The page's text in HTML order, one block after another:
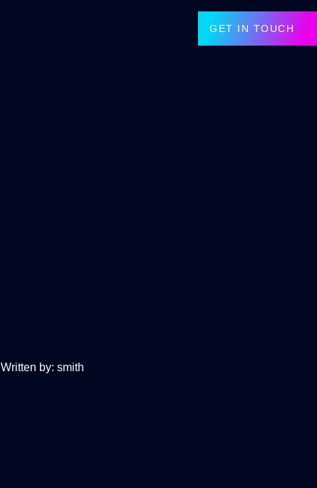
GET IN TOUCH
Written by: smith